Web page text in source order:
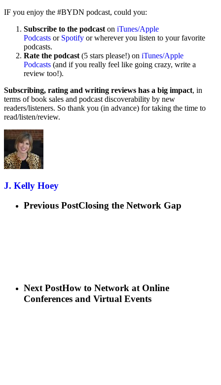
IF you enjoy the #BYDN podcast, could you:
Subscribe to the podcast on iTunes/Apple
Podcasts or Spotify or wherever you listen to your favorite
podcasts.
Rate the podcast (5 stars please!) on iTunes/Apple
Podcasts (and if you really feel like going crazy, write a
review too!).
Subscribing, rating and writing reviews has a big impact, in
terms of book sales and podcast discoverability by new
readers/listeners. So thank you (in advance) for taking the time to
read/listen/review.
J. Kelly Hoey
Previous PostClosing the Network Gap
Next PostHow to Network at Online
Conferences and Virtual Events